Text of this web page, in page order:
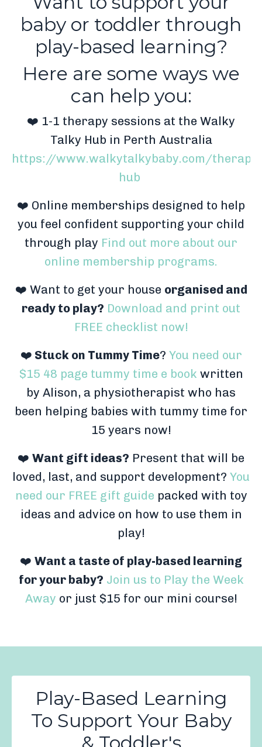
baby or toddler through
play-based learning?
Here are some ways we
can help you:
❤️ 1-1 therapy sessions at the Walky
Talky Hub in Perth Australia
https://www.walkytalkybaby.com/therapy-
hub
❤️ Online memberships designed to help
you feel confident supporting your child
through play Find out more about our
online membership programs.
❤️ Want to get your house organised and
ready to play? Download and print out
FREE checklist now!
❤️ Stuck on Tummy Time? You need our
$15 48 page tummy time e book written
by Alison, a physiotherapist who has
been helping babies with tummy time for
15 years now!
❤️ Want gift ideas? Present that will be
loved, last, and support development? You
need our FREE gift guide packed with toy
ideas and advice on how to use them in
play!
❤️ Want a taste of play-based learning
for your baby? Join us to Play the Week
Away or just $15 for our mini course!
Play-Based Learning
To Support Your Baby